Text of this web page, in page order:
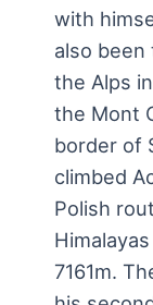
with
also been
the Alps
the Mont
border of
climbed
Polish
7161m.